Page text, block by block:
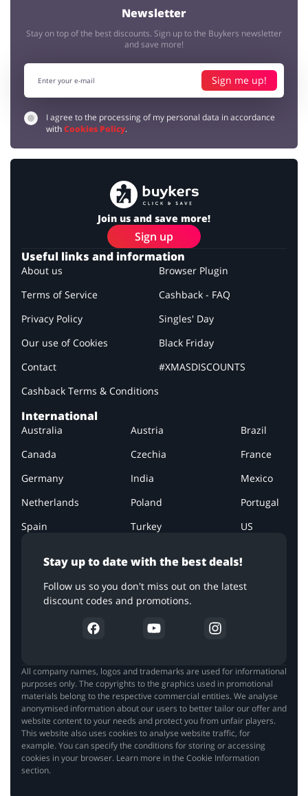
Newsletter
Stay on top of the best discounts. Sign up to the Buykers newsletter
and save more!
Sign me up!
I agree to the processing of my personal data in accordance
withCookies Policy.
Join us and save more!
Sign up
Stay up to date with the best deals!
Follow us so you don't miss out on the latest
discount codes and promotions.
Useful links and information
About us
Terms of Service
Privacy Policy
Our use of Cookies
Contact
Cashback Terms & Conditions
Browser Plugin
Cashback - FAQ
Singles' Day
Black Friday
#XMASDISCOUNTS
International
Australia Austria
Brazil
Canada
Czechia
France
Germany
India
Mexico
Netherlands
Poland
Portugal
Spain
Turkey US
All company names, logos and trademarks are used for informational
purposes only. The copyrights to the graphics used in promotional
materials belong to the respective commercial entities. We analyse
anonymised information about our users to better tailor our offer and
website content to your needs and protect you from unfair players.
This website also uses cookies to analyse website traffic, for
example. You can specify the conditions for storing or accessing
cookies in your browser. Learn more in the Cookie Information
section.